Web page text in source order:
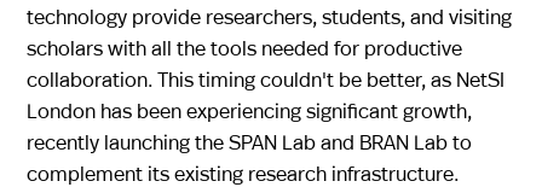
technology provide researchers, students, and visiting
scholars with all the tools needed for productive
collaboration. This timing couldn't be better, as NetSI
London has been experiencing significant growth,
recently launching the SPAN Lab and BRAN Lab to
complement its existing research infrastructure.